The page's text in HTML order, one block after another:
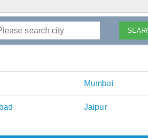
Mumbai
Jaipur